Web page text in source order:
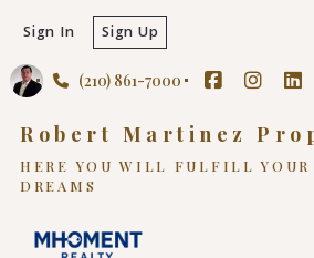
(210) 861-7000
Sign In Sign Up
Robert Martinez
HERE YOU WILL FULFILL YOUR
DREAMS